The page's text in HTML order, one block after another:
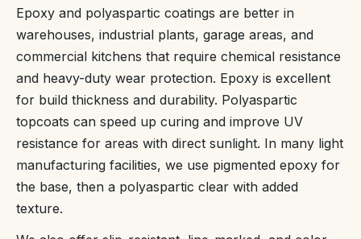
Epoxy and polyaspartic coatings are better in
warehouses, industrial plants, garage areas, and
commercial kitchens that require chemical resistance
and heavy-duty wear protection. Epoxy is excellent
for build thickness and durability. Polyaspartic
topcoats can speed up curing and improve UV
resistance for areas with direct sunlight. In many light
manufacturing facilities, we use pigmented epoxy for
the base, then a polyaspartic clear with added
texture.